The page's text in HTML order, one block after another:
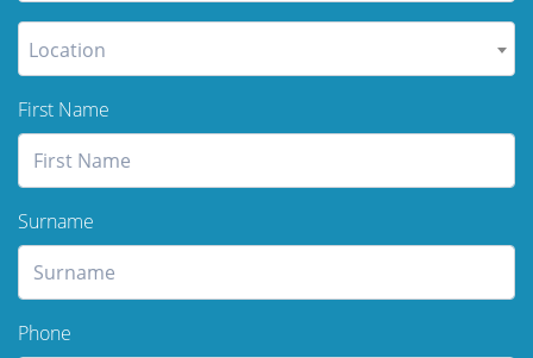
Location
First Name
Surname
Phone